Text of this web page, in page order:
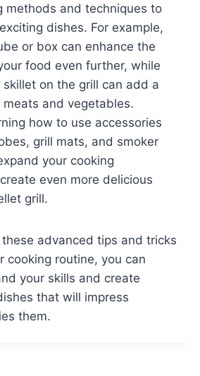
methods and techniques to
dishes. For example,
or box can enhance the
food even further, while
on the grill can add a
and vegetables.
how to use accessories
grill mats, and smoker
your cooking
even more delicious
grill.
advanced tips and tricks
cooking routine, you can
your skills and create
that will impress
them.